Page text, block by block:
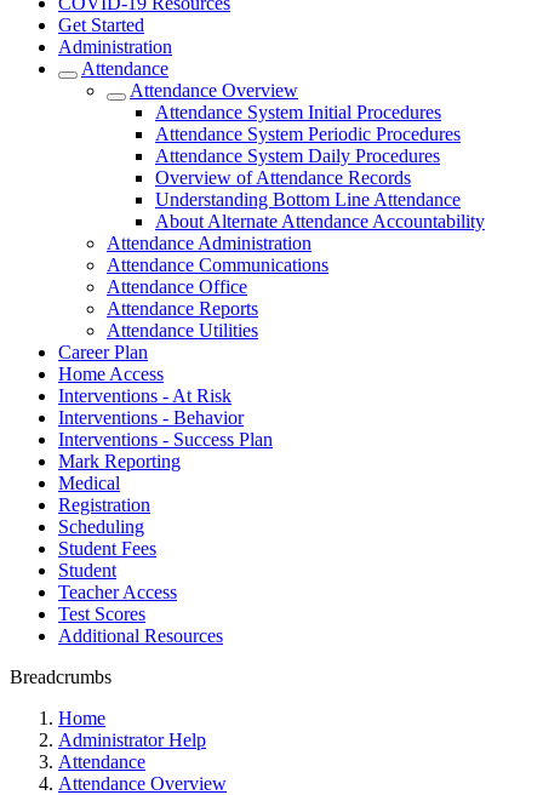
Get Started
Administration
Attendance
Attendance Overview
Attendance System Initial Procedures
Attendance System Periodic Procedures
Attendance System Daily Procedures
Overview of Attendance Records
Understanding Bottom Line Attendance
About Alternate Attendance Accountability
Attendance Administration
Attendance Communications
Attendance Office
Attendance Reports
Attendance Utilities
Career Plan
Home Access
Interventions - At Risk
Interventions - Behavior
Interventions - Success Plan
Mark Reporting
Medical
Registration
Scheduling
Student Fees
Student
Teacher Access
Test Scores
Additional Resources
Breadcrumbs
Home
Administrator Help
Attendance
Attendance Overview